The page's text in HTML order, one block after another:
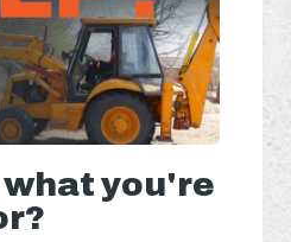
what you're